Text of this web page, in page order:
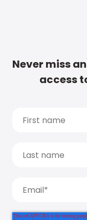
Never miss
access